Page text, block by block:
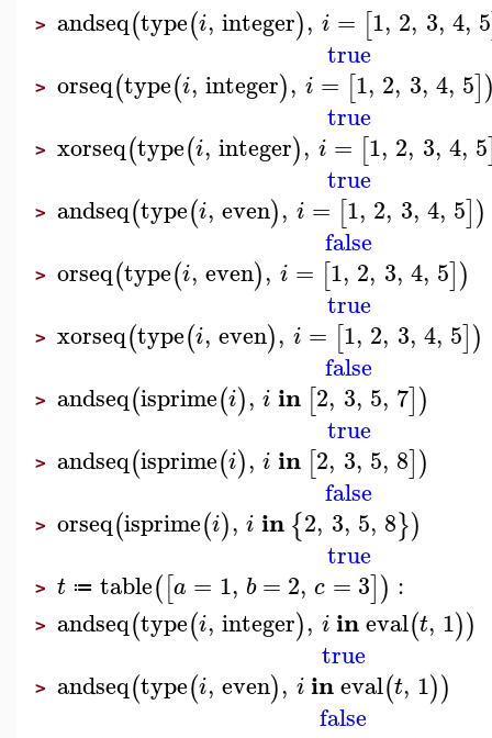
> andseq(type(i, integer), i = [1, 2, 3, 4, 5
true
> orseq(type(i, integer), i = [1, 2, 3, 4, 5]
true
> xorseq(type(i, integer), i = [1, 2, 3, 4, 5
true
> andseq(type(i, even), i = [1, 2, 3, 4, 5])
false
> orseq(type(i, even), i = [1, 2, 3, 4, 5])
true
> xorseq(type(i, even), i = [1, 2, 3, 4, 5])
false
> andseq(isprime(i), i in [2, 3, 5, 7])
true
> andseq(isprime(i), i in [2, 3, 5, 8])
false
> orseq(isprime(i), i in{2, 3, 5, 8})
true
> t ≔ table([a = 1, b = 2, c = 3]) :
> andseq(type(i, integer), i ineval(t, 1))
true
> andseq(type(i, even), i ineval(t, 1))
false